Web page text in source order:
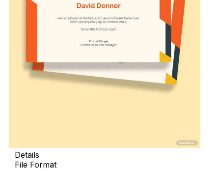
Details
File Format